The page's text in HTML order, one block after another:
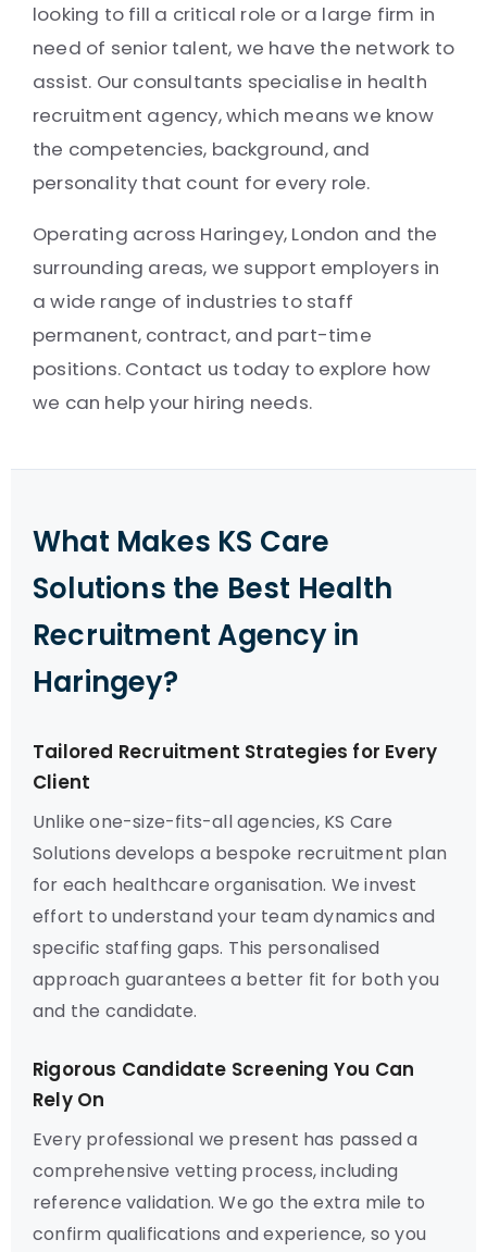
looking to fill a critical role or a large firm in
need of senior talent, we have the network to
assist. Our consultants specialise in health
recruitment agency, which means we know
the competencies, background, and
personality that count for every role.
Operating across Haringey, London and the
surrounding areas, we support employers in
a wide range of industries to staff
permanent, contract, and part-time
positions. Contact us today to explore how
we can help your hiring needs.
What Makes KS Care
Solutions the Best Health
Recruitment Agency in
Haringey?
Tailored Recruitment Strategies for Every
Client
Unlike one-size-fits-all agencies, KS Care
Solutions develops a bespoke recruitment plan
for each healthcare organisation. We invest
effort to understand your team dynamics and
specific staffing gaps. This personalised
approach guarantees a better fit for both you
and the candidate.
Rigorous Candidate Screening You Can
Rely On
Every professional we present has passed a
comprehensive vetting process, including
reference validation. We go the extra mile to
confirm qualifications and experience, so you